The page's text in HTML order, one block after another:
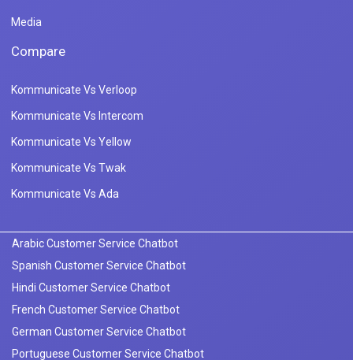
Media
Compare
Kommunicate Vs Verloop
Kommunicate Vs Intercom
Kommunicate Vs Yellow
Kommunicate Vs Twak
Kommunicate Vs Ada
Arabic Customer Service Chatbot
Spanish Customer Service Chatbot
Hindi Customer Service Chatbot
French Customer Service Chatbot
German Customer Service Chatbot
Portuguese Customer Service Chatbot